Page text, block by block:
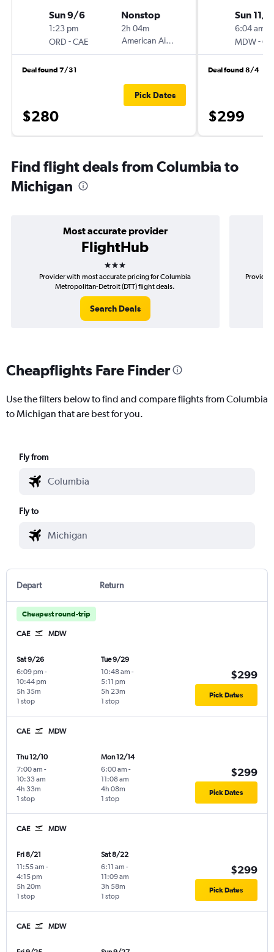
Sun 9/6
1:23 pm
ORD -CAE
Nonstop
2h 04m
American Airlines
Deal found 7/31
$280
Pick Dates
Sun 11/1
6:04 am
MDW-
Deal found 8/4
$299
Find flight deals from Columbia to
Michigan
Most accurate provider
FlightHub
3 stars
Provider with most accurate pricing for Columbia
Metropolitan-Detroit (DTT) flight deals.
Search Deals
Provider
Cheapflights Fare Finder
Use the filters below to find and compare flights from Columbia
to Michigan that are best for you.
Fly from
Fly to
Depart Return
Cheapest round-trip
CAE MDW
Sat 9/26
6:09 pm -
10:44 pm
1 stop
5h 35m
Tue 9/29
10:48 am -
5:11 pm
1 stop
5h 23m
$299
Pick Dates
CAE MDW
Thu 12/10
7:00 am -
10:33 am
1 stop
4h 33m
Mon 12/14
6:00 am -
11:08 am
1 stop
4h 08m
$299
Pick Dates
CAE MDW
Fri 8/21
11:55 am -
4:15 pm
1 stop
5h 20m
Sat 8/22
6:11 am -
11:09 am
1 stop
3h 58m
$299
Pick Dates
CAE MDW